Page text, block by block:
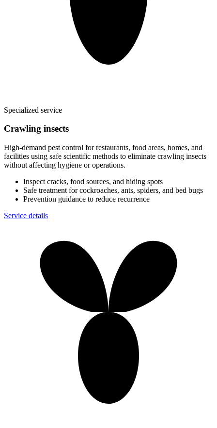
Specialized service
Crawling insects
High-demand pest control for restaurants, food areas, homes, and
facilities using safe scientific methods to eliminate crawling insects
without affecting hygiene or operations.
Inspect cracks, food sources, and hiding spots
Safe treatment for cockroaches, ants, spiders, and bed bugs
Prevention guidance to reduce recurrence
Service details